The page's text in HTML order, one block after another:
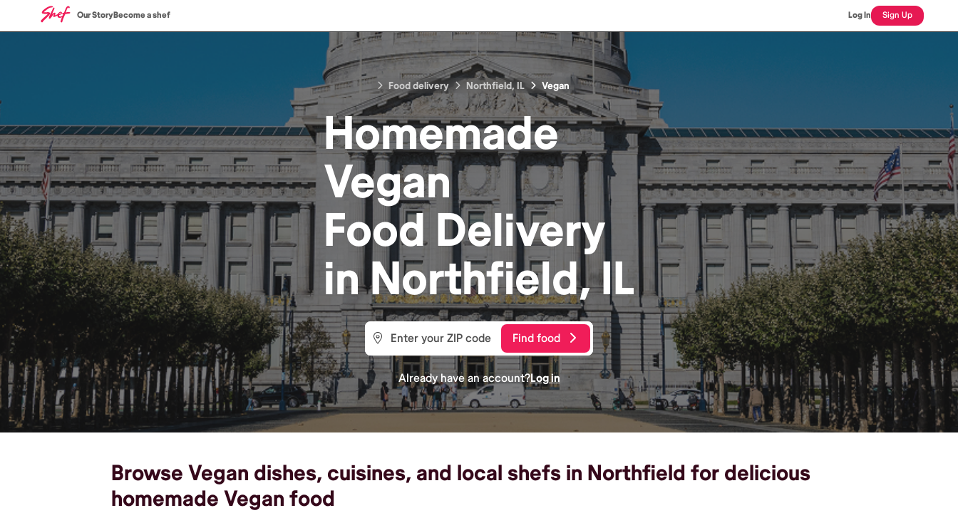
Our StoryBecome a shef Log In Sign Up
Food delivery Northfield, IL Vegan
Homemade
Vegan
FoodDelivery
inNorthfield, IL
Find food
Already have an account?Log in
Browse Vegan dishes, cuisines, and local shefs in Northfield for delicious
homemade Vegan food